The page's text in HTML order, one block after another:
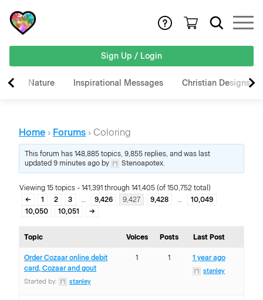
Sign Up / Login
Nature Inspirational Messages Christian Designs
Home › Forums › Coloring
This forum has 148,885 topics, 9,855 replies, and was last
updated9 minutes ago by Stenoapotex.
Viewing 15 topics - 141,391 through 141,405 (of 150,752 total)
←
1 2 3 … 9,426 9,427 9,428 …
10,049
10,050
10,051 →
Topic Voices Posts Last Post
Order Cozaar online debit
card, Cozaar and gout
Started by: stanley
1 1 1 year ago
stanley